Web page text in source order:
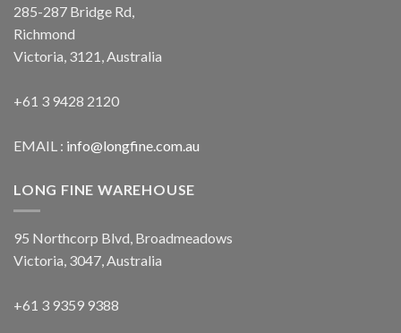
285-287 Bridge Rd,
Richmond
Victoria, 3121, Australia
+61 3 9428 2120
EMAIL : info@longfine.com.au
LONG FINE WAREHOUSE
95 Northcorp Blvd, Broadmeadows
Victoria, 3047, Australia
+61 3 9359 9388